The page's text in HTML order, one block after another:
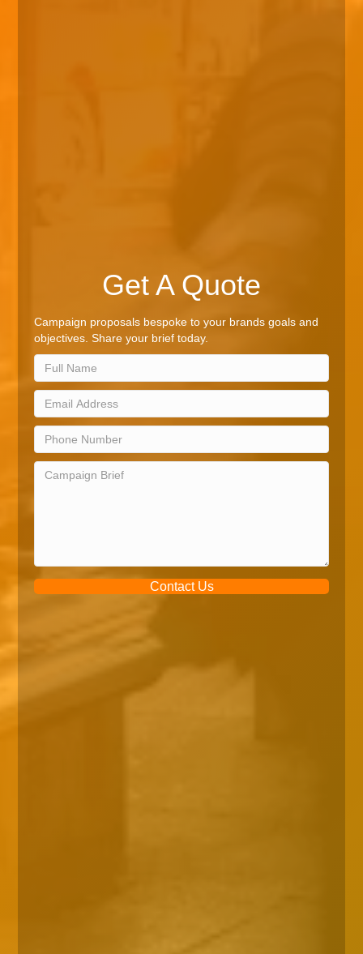
Get A Quote
Campaign proposals bespoke to your brands goals and
objectives. Share your brief today.
Contact Us